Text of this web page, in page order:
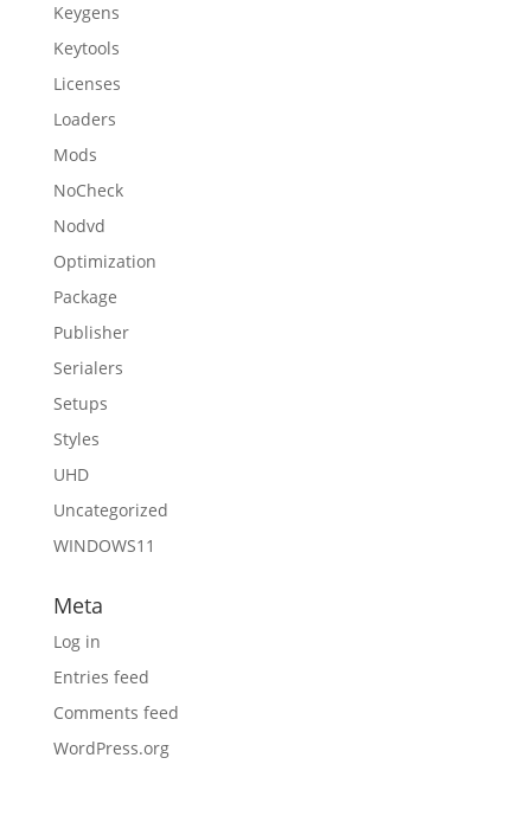
Keygens
Keytools
Licenses
Loaders
Mods
NoCheck
Nodvd
Optimization
Package
Publisher
Serialers
Setups
Styles
UHD
Uncategorized
WINDOWS11
Meta
Log in
Entries feed
Comments feed
WordPress.org